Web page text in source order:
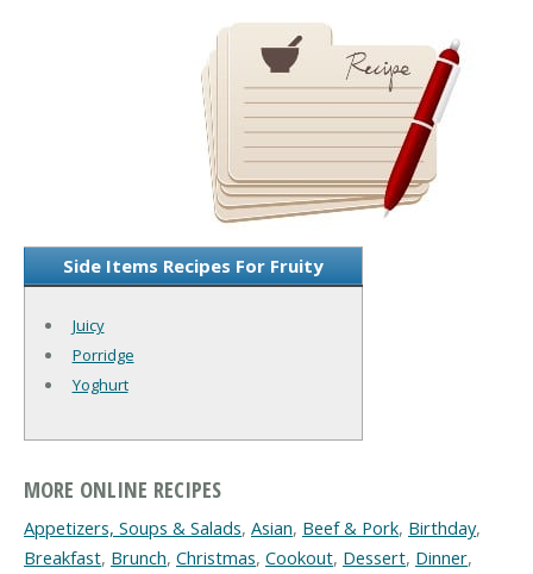
Side Items Recipes For Fruity
Juicy
Porridge
Yoghurt
MORE ONLINE RECIPES
Appetizers, Soups & Salads, Asian, Beef & Pork, Birthday,
Breakfast, Brunch, Christmas, Cookout, Dessert, Dinner,